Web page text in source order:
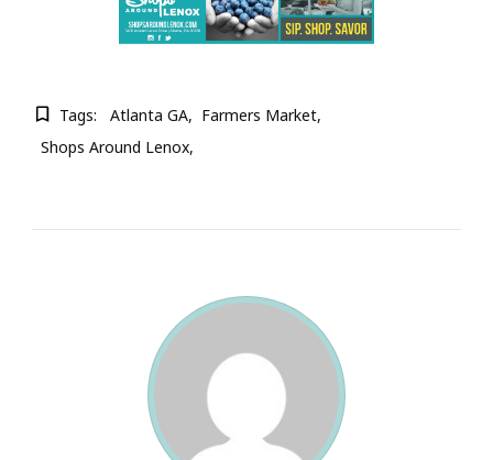
Tags: Atlanta GA
Farmers Market
Shops Around Lenox